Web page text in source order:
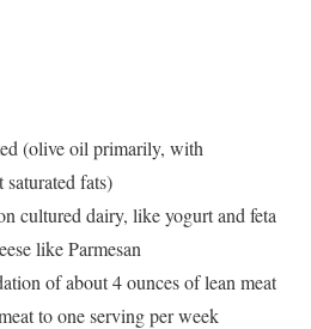
(olive oil primarily, with
fats)
cultured dairy, like yogurt and feta
like Parmesan
of about 4 ounces of lean meat
to one serving per week